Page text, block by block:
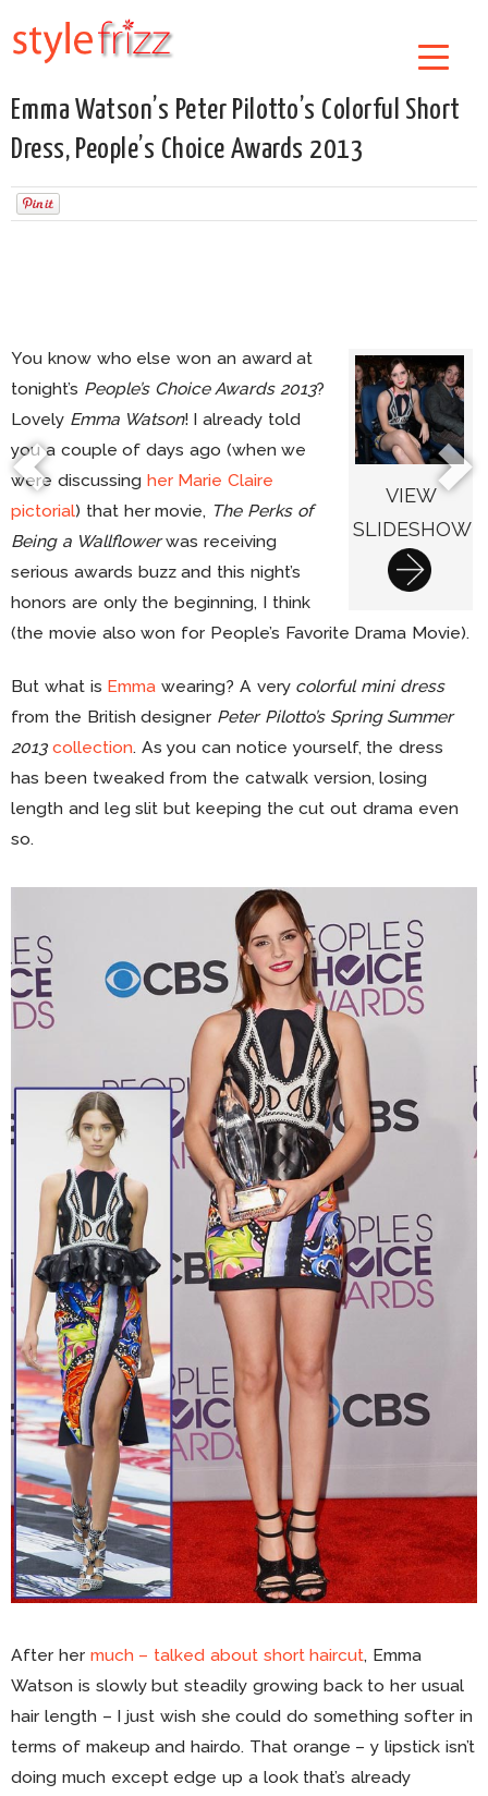
Emma Watson’s Peter Pilotto’s Colorful Short
Dress, People’s Choice Awards 2013
VIEW
SLIDESHOW
You know who else won an award at
tonight’s People’s Choice Awards 2013?
Lovely Emma Watson! I already told
you a couple of days ago (when we
were discussing her Marie Claire
pictorial) that her movie, The Perks of
Being a Wallflowerwas receiving
serious awards buzz and this night’s
honors are only the beginning, I think
(the movie also won for People’s Favorite Drama Movie).
But what is Emma wearing? A very colorful mini dress
from the British designer Peter Pilotto’s Spring Summer
2013 collection. As you can notice yourself, the dress
has been tweaked from the catwalk version, losing
length and leg slit but keeping the cut out drama even
so.
After her much – talked about short haircut, Emma
Watson is slowly but steadily growing back to her usual
hair length – I just wish she could do something softer in
terms of makeup and hairdo. That orange – y lipstick isn’t
doing much except edge up a look that’s already